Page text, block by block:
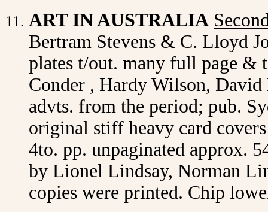
ART IN AUSTRALIA
Bertram Stevens & C. Lloyd
plates t/out. many full page &
Conder , Hardy Wilson,
advts. from the period; pub.
original stiff heavy card
4to. pp. unpaginated approx.
by Lionel Lindsay, Norman
copies were printed. Chip